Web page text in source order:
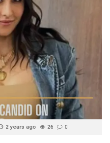
2 years ago 26 0